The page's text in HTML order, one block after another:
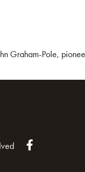
Graham-Pole,